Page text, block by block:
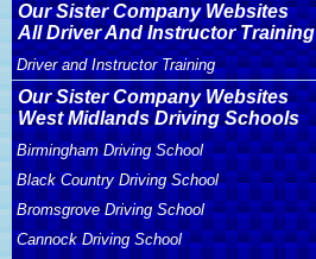
Our Sister Company Websites
All Driver And Instructor Training
Driver and Instructor Training
Our Sister Company Websites
West Midlands Driving Schools
Birmingham Driving School
Black Country Driving School
Bromsgrove Driving School
Cannock Driving School